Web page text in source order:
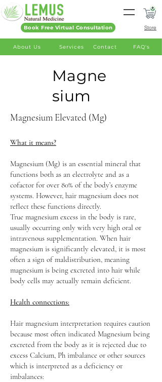
Services Contact FAQ's
Store
About Us
Book Free Virtual Consultation
Magne
sium
Magnesium Elevated (Mg)
What it means?
Magnesium (Mg) is an essential mineral that
functions both as an electrolyte and as a
cofactor for over 80% of the body’s enzyme
systems. However, hair magnesium does not
reflect these functions directly.
True magnesium excess in the body is rare,
usually occurring only with very high oral or
intravenous supplementation. When hair
magnesium is significantly elevated, it is most
often a sign of maldistribution, meaning
magnesium is being excreted into hair while
body cells may actually remain deficient.
Health connections:
Hair magnesium interpretation requires caution
because most often indicated Magnesium being
excreted from the body as it is rejected due to
excess Calcium, Ph imbalance or other sources
which is interpreted as a deficiency or
imbalances: